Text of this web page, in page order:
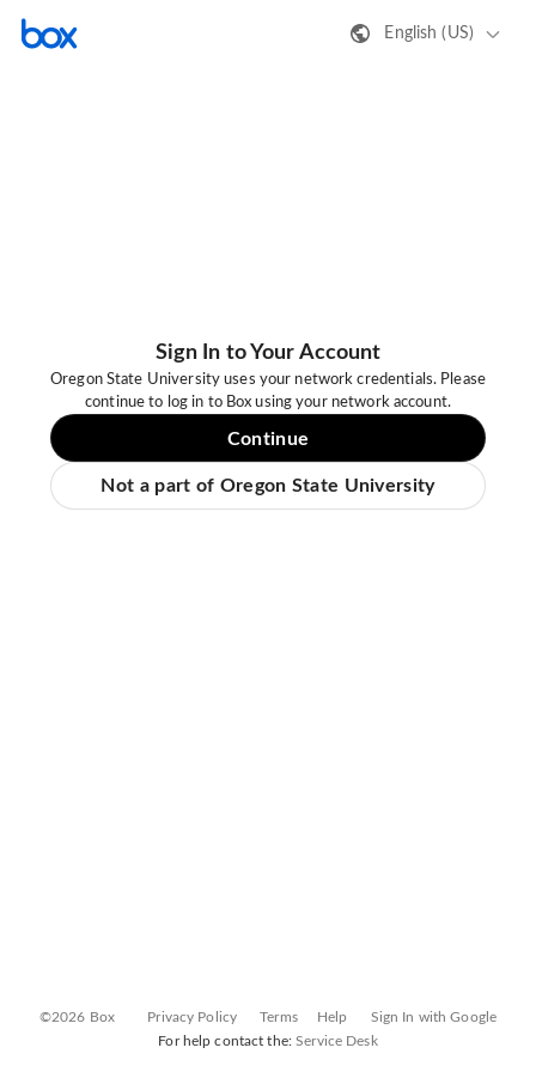
English (US)
Sign In to Your Account
Oregon State University uses your network credentials. Please
continue to log in to Box using your network account.
Continue
Not a part of Oregon State University
©2026 Box Privacy Policy Terms Help
Sign In with Google
For help contact the:Service Desk